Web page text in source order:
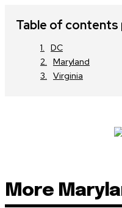
Table of contents
DC
Maryland
Virginia
More